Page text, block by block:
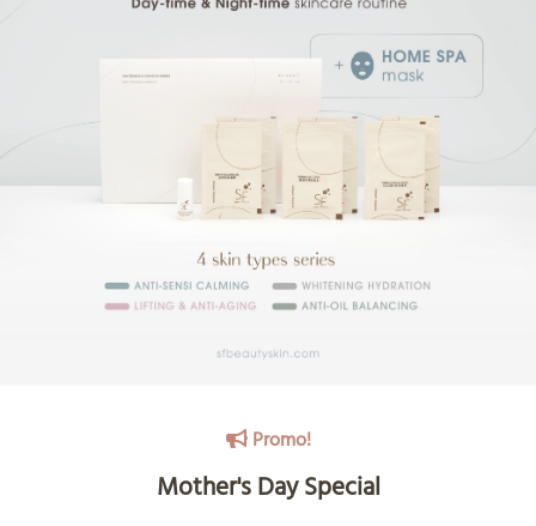
Promo!
Mother's Day Special